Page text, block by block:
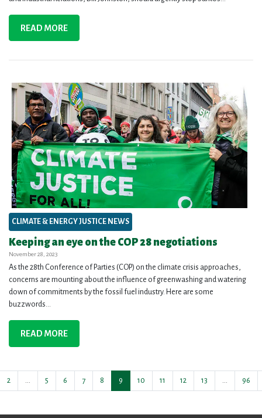
READ MORE
CLIMATE & ENERGY JUSTICE NEWS
Keeping an eye on the COP 28 negotiations
November 28, 2023
As the 28th Conference of Parties (COP) on the climate crisis approaches,
concerns are mounting about the influence of greenwashing and watering
down of commitments by the fossil fuel industry. Here are some
buzzwords...
READ MORE
2 5 6 7 8 9 10 11 12 13 96